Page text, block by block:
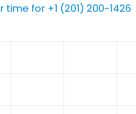
time for +1 (201) 200-1426